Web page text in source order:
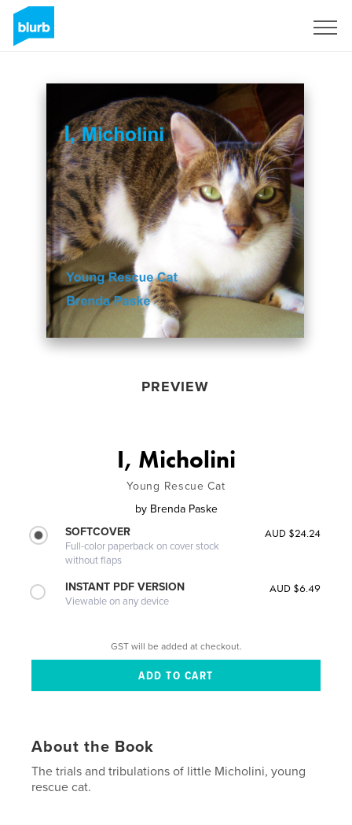
PREVIEW
I, Micholini
Young Rescue Cat
by Brenda Paske
SOFTCOVER
Full-color paperback on cover stock
without flaps
AUD $24.24
INSTANT PDF VERSION
Viewable on any device
AUD $6.49
GST will be added at checkout.
About the Book
The trials and tribulations of little Micholini, young
rescue cat.